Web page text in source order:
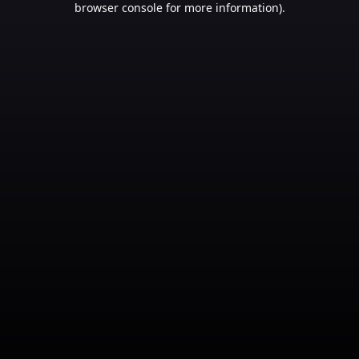
browser console for more information).